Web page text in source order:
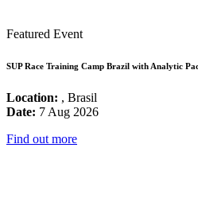
Featured Event
SUP Race Training Camp Brazil with Analytic
Location: , Brasil
Date: 7 Aug 2026
Find out more